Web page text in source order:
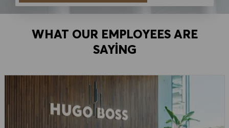
WHAT OUR EMPLOYEES ARE
SAYING